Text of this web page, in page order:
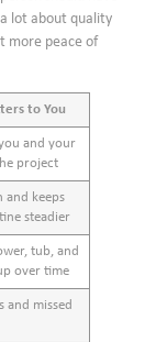
lot about quality
more peace of
to You
and your
project
and keeps
steadier
tub, and
over time
and missed